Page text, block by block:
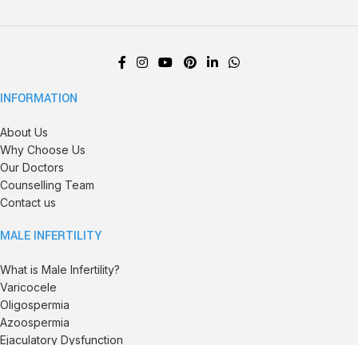
INFORMATION
About Us
Why Choose Us
Our Doctors
Counselling Team
Contact us
MALE INFERTILITY
What is Male Infertility?
Varicocele
Oligospermia
Azoospermia
Ejaculatory Dysfunction